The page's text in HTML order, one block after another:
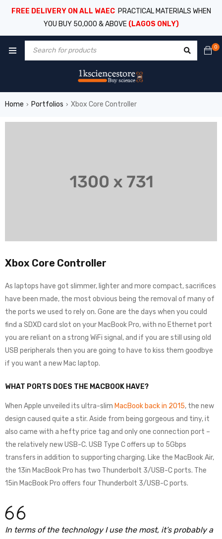
FREE DELIVERY ON ALL WAEC PRACTICAL MATERIALS WHEN
YOU BUY 50,000 & ABOVE (LAGOS ONLY)
0
Home › Portfolios › Xbox Core Controller
Xbox Core Controller
As laptops have got slimmer, lighter and more compact, sacrifices
have been made, the most obvious being the removal of many of
the ports we used to rely on. Gone are the days when you could
find a SDXD card slot on your MacBook Pro, with no Ethernet port
you are reliant on a strong WiFi signal, and if you are still using old
USB peripherals then you are going to have to kiss them goodbye
if you want a new Mac laptop.
WHAT PORTS DOES THE MACBOOK HAVE?
When Apple unveiled its ultra-slim MacBook back in 2015, the new
design caused quite a stir. Aside from being gorgeous and tiny, it
also came with a hefty price tag and only one connection port –
the relatively new USB-C. USB Type C offers up to 5Gbps
transfers in addition to supporting charging. Like the MacBook Air,
the 13in MacBook Pro has two Thunderbolt 3/USB-C ports. The
15in MacBook Pro offers four Thunderbolt 3/USB-C ports.
In terms of the technology I use the most, it’s probably a